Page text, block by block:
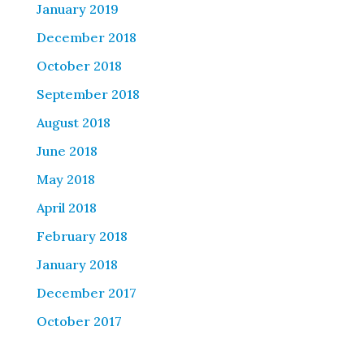
January 2019
December 2018
October 2018
September 2018
August 2018
June 2018
May 2018
April 2018
February 2018
January 2018
December 2017
October 2017